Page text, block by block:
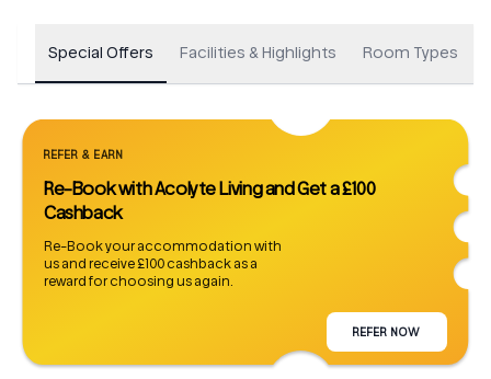
Special Offers Facilities & Highlights Room Types
REFER & EARN
Re-Book with Acolyte Living and Get a £100
Cashback
Re-Book your accommodation with
us and receive £100 cashback as a
reward for choosing us again.
REFER NOW